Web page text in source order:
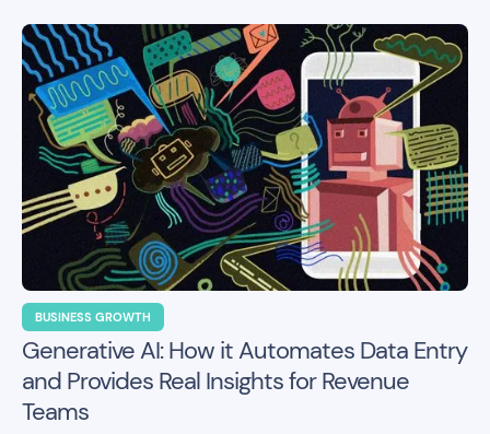
BUSINESS GROWTH
Generative AI: How it Automates Data Entry
and Provides Real Insights for Revenue
Teams